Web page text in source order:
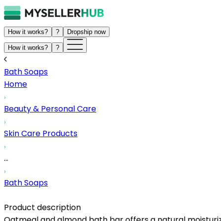
How it works? ? Dropship now
How it works? ?
Bath Soaps
Home
Beauty & Personal Care
Skin Care Products
...
Bath Soaps
Product description